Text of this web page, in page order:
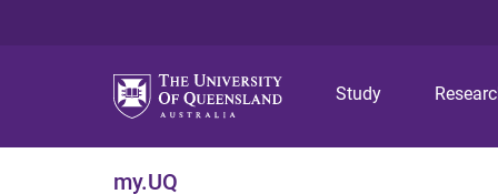
Study
my.UQ